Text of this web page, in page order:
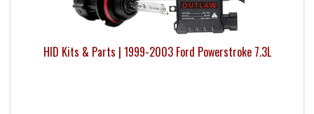
HID Kits & Parts | 1999-2003 Ford Powerstroke 7.3L